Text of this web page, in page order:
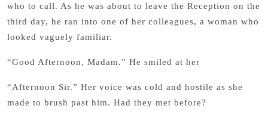
who to call. As he was about to leave the Reception on the
third day, he ran into one of her colleagues, a woman who
looked vaguely familiar.
“Good Afternoon, Madam.” He smiled at her
“Afternoon Sir.” Her voice was cold and hostile as she
made to brush past him. Had they met before?